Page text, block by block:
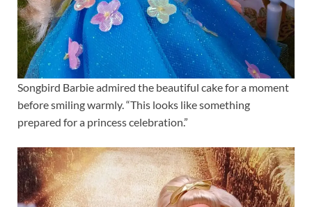
Songbird Barbie admired the beautiful cake for a moment
before smiling warmly. “This looks like something
prepared for a princess celebration.”